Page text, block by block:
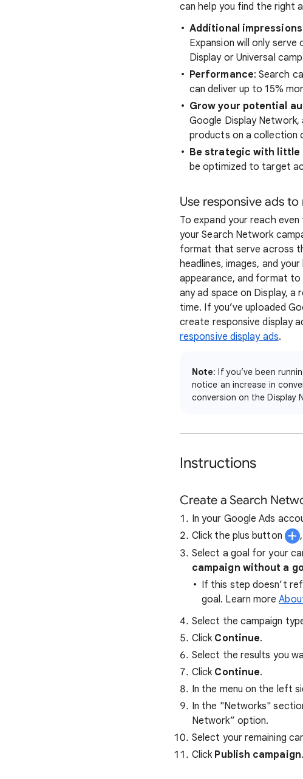
can help you find the right
Additional
Expansion will only
Display or Universal
Performance: Search
can deliver up to 15%
Grow your potential
Google Display
products on a collection
Be strategic with little
be optimized to target
Use responsive ads
To expand your reach
your Search Network
format that serve across
headlines, images, and
appearance, and format
any ad space on Display, a
time. If you’ve uploaded
create responsive display
responsive display ads.
Note: If you’ve been
notice an increase in
conversion on the Display
Instructions
Create a Search
In your Google Ads
Click the plus button
Select a goal for your
campaign without a
If this step doesn’t
goal. Learn more
Select the campaign
Click Continue.
Select the results you
Click Continue.
In the menu on the left
In the "Networks"
Network” option.
Select your remaining
Click Publish campaign.